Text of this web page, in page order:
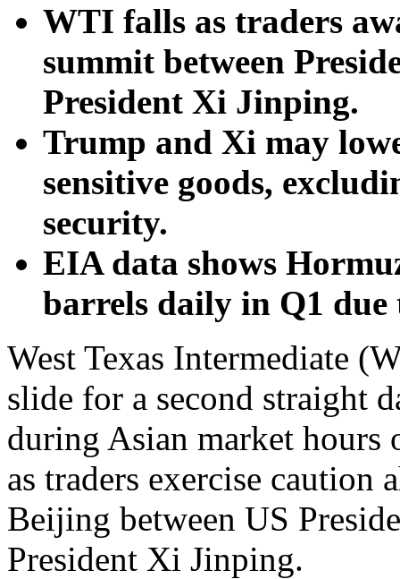
WTI falls as traders
summit between
President Xi Jinping.
Trump and Xi may
sensitive goods,
security.
EIA data shows
barrels daily in Q1
West Texas Intermediate
slide for a second straight
during Asian market hours
as traders exercise caution
Beijing between US
President Xi Jinping.